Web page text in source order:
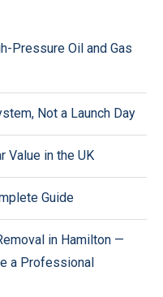
Pressure Oil and Gas
Not a Launch Day
Value in the UK
Guide
in Hamilton —
a Professional